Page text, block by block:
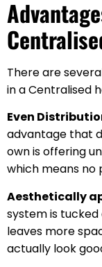
There are
in a Centralised
Even
advantage that
own is offering
which means no
Aesthetically
system is
leaves more
actually look